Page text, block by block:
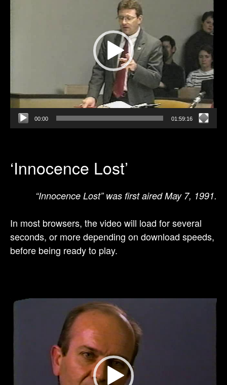
00:00 01:59:16
‘Innocence Lost’
“Innocence Lost” was first aired May 7, 1991.
In most browsers, the video will load for several
seconds, or more depending on download speeds,
before being ready to play.
Video